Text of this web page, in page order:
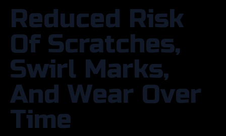
Reduced Risk
Of Scratches,
Swirl Marks,
And Wear Over
Time